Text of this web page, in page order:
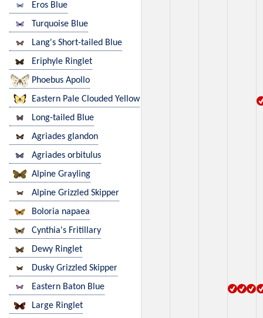
Eros Blue
Turquoise Blue
Lang's Short-tailed Blue
Eriphyle Ringlet
Phoebus Apollo
Eastern Pale Clouded Yellow
Long-tailed Blue
Agriades glandon
Agriades orbitulus
Alpine Grayling
Alpine Grizzled Skipper
Boloria napaea
Cynthia's Fritillary
Dewy Ringlet
Dusky Grizzled Skipper
Eastern Baton Blue
Large Ringlet